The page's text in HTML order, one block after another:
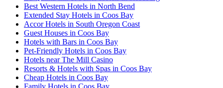
Best Western Hotels in North Bend
Extended Stay Hotels in Coos Bay
Accor Hotels in South Oregon Coast
Guest Houses in Coos Bay
Hotels with Bars in Coos Bay
Pet-Friendly Hotels in Coos Bay
Hotels near The Mill Casino
Resorts & Hotels with Spas in Coos Bay
Cheap Hotels in Coos Bay
Family Hotels in Coos Bay